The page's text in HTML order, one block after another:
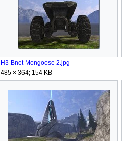
H3-Bnet Mongoose 2.jpg
485 × 364; 154 KB